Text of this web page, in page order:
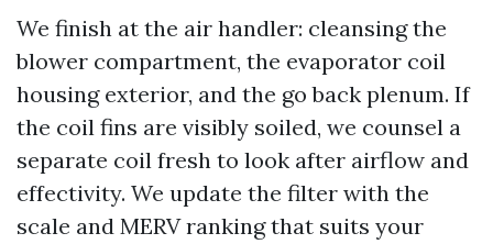
We finish at the air handler: cleansing the
blower compartment, the evaporator coil
housing exterior, and the go back plenum. If
the coil fins are visibly soiled, we counsel a
separate coil fresh to look after airflow and
effectivity. We update the filter with the
scale and MERV ranking that suits your